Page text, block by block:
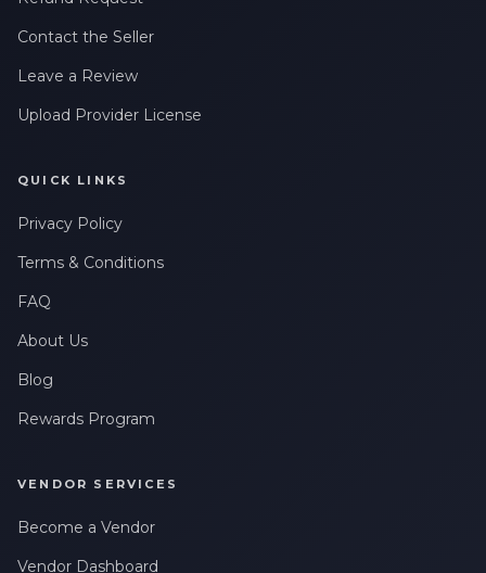
Contact the Seller
Leave a Review
Upload Provider License
QUICK LINKS
Privacy Policy
Terms & Conditions
FAQ
About Us
Blog
Rewards Program
VENDOR SERVICES
Become a Vendor
Vendor Dashboard